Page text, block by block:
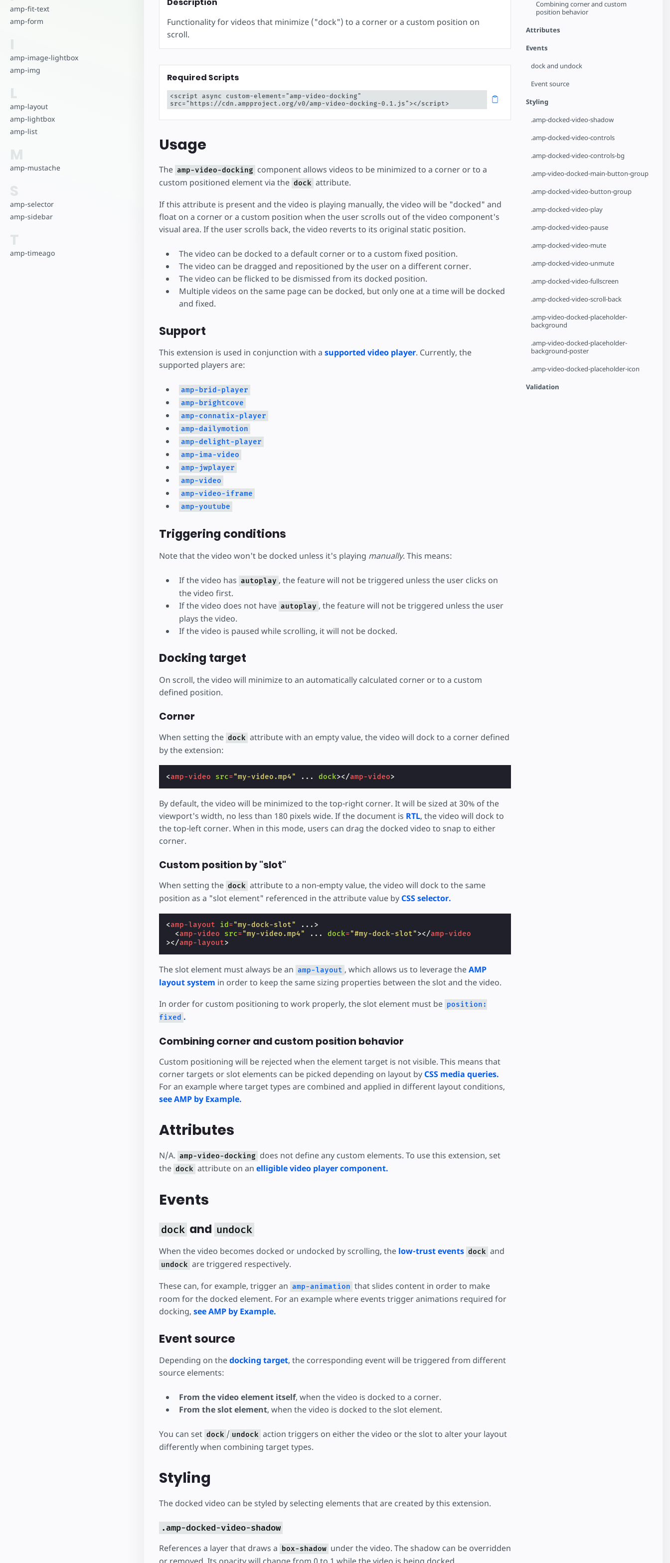
amp-fit-text
amp-form
amp-image-lightbox
amp-img
amp-layout
amp-lightbox
amp-list
M
amp-mustache
S
amp-selector
amp-sidebar
T
amp-timeago
Combining corner and custom
position behavior
Attributes
Events
dock and undock
Event source
Styling
.amp-docked-video-shadow
.amp-docked-video-controls
.amp-docked-video-controls-bg
.amp-video-docked-main-button-group
.amp-docked-video-button-group
.amp-docked-video-play
.amp-docked-video-pause
.amp-docked-video-mute
.amp-docked-video-unmute
.amp-docked-video-fullscreen
.amp-docked-video-scroll-back
.amp-video-docked-placeholder-
background
.amp-video-docked-placeholder-
background-poster
.amp-video-docked-placeholder-icon
Validation
Functionality for videos that minimize ("dock") to a corner or a custom position on
scroll.
Required Scripts
<script async custom-element="amp-video-docking"
src="https://cdn.ampproject.org/v0/amp-video-docking-0.1.js"></script>
Usage
The amp-video-docking component allows videos to be minimized to a corner or to a
custom positioned element via the dock attribute.
If this attribute is present and the video is playing manually, the video will be "docked" and
float on a corner or a custom position when the user scrolls out of the video component's
visual area. If the user scrolls back, the video reverts to its original static position.
The video can be docked to a default corner or to a custom fixed position.
The video can be dragged and repositioned by the user on a different corner.
The video can be flicked to be dismissed from its docked position.
Multiple videos on the same page can be docked, but only one at a time will be docked
and fixed.
Support
This extension is used in conjunction with a supported video player. Currently, the
supported players are:
amp-brid-player
amp-brightcove
amp-connatix-player
amp-dailymotion
amp-delight-player
amp-ima-video
amp-jwplayer
amp-video
amp-video-iframe
amp-youtube
Triggering conditions
Note that the video won't be docked unless it's playing manually. This means:
If the video has autoplay , the feature will not be triggered unless the user clicks on
the video first.
If the video does not have autoplay , the feature will not be triggered unless the user
plays the video.
If the video is paused while scrolling, it will not be docked.
Docking target
On scroll, the video will minimize to an automatically calculated corner or to a custom
defined position.
Corner
When setting the dock attribute with an empty value, the video will dock to a corner defined
by the extension:
<amp-video src="my-video.mp4" ... dock></amp-video>
By default, the video will be minimized to the top-right corner. It will be sized at 30% of the
viewport's width, no less than 180 pixels wide. If the document is RTL, the video will dock to
the top-left corner. When in this mode, users can drag the docked video to snap to either
corner.
Custom position by "slot"
When setting the dock attribute to a non-empty value, the video will dock to the same
position as a "slot element" referenced in the attribute value by CSS selector.
<amp-layout id ="my-dock-slot" ... >
<amp-video src="my-video.mp4" ... dock="#my-dock-slot"></amp-video
></amp-layout>
The slot element must always be an amp-layout , which allows us to leverage theAMP
layout system in order to keep the same sizing properties between the slot and the video.
In order for custom positioning to work properly, the slot element must be position:
fixed .
Combining corner and custom position behavior
Custom positioning will be rejected when the element target is not visible. This means that
corner targets or slot elements can be picked depending on layout by CSS media queries.
For an example where target types are combined and applied in different layout conditions,
see AMP by Example.
Attributes
N/A. amp-video-docking does not define any custom elements. To use this extension, set
the dock attribute on an elligible video player component.
Events
dock and undock
When the video becomes docked or undocked by scrolling, the low-trust events dock and
undock are triggered respectively.
These can, for example, trigger an amp-animation that slides content in order to make
room for the docked element. For an example where events trigger animations required for
docking, see AMP by Example.
Event source
Depending on thedocking target, the corresponding event will be triggered from different
source elements:
From the video element itself, when the video is docked to a corner.
From the slot element, when the video is docked to the slot element.
You can set dock / undock action triggers on either the video or the slot to alter your layout
differently when combining target types.
Styling
The docked video can be styled by selecting elements that are created by this extension.
.amp-docked-video-shadow
References a layer that draws a box-shadow under the video. The shadow can be overridden